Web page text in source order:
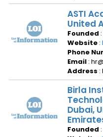
ASTI
United
Founded
Website :
Phone
Email :
Address :
Birla
Dubai,
Founded